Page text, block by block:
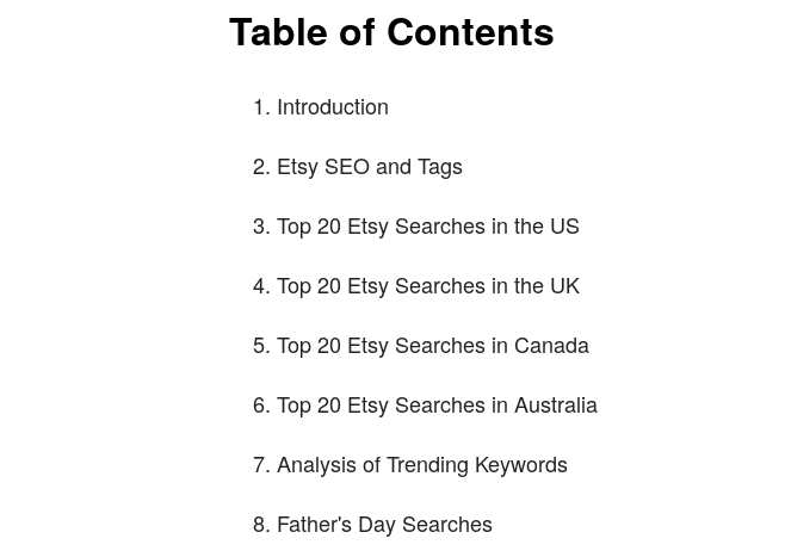
Table of Contents
Introduction
Etsy SEO and Tags
Top 20 Etsy Searches in the US
Top 20 Etsy Searches in the UK
Top 20 Etsy Searches in Canada
Top 20 Etsy Searches in Australia
Analysis of Trending Keywords
Father's Day Searches